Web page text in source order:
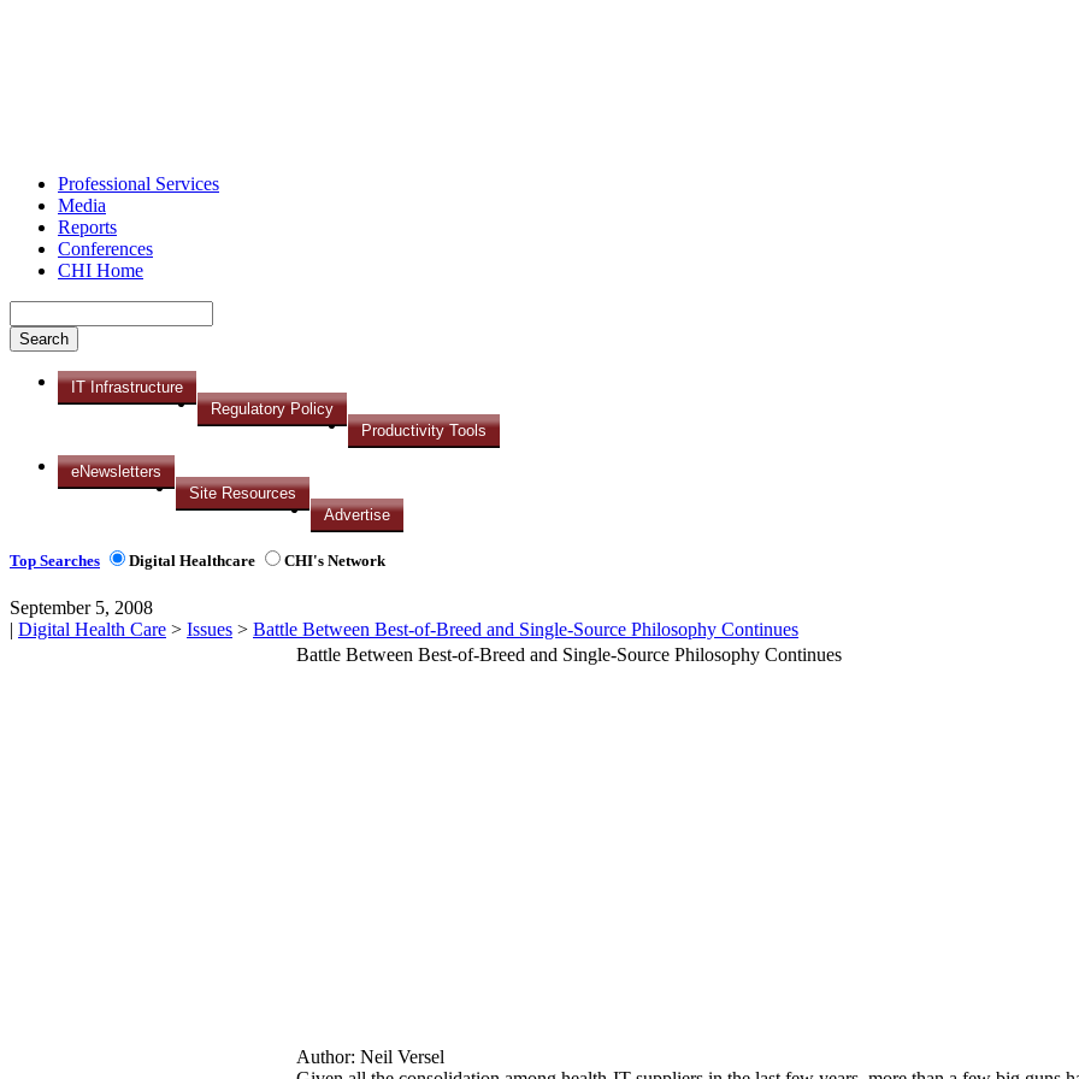
Professional Services
Media
Reports
Conferences
CHI Home
IT Infrastructure
Regulatory Policy
Productivity Tools
eNewsletters
Site Resources
Advertise
Top Searches Digital Healthcare CHI's Network
September 5, 2008
| Digital Health Care > Issues > Battle Between Best-of-Breed and Single-Source Philosophy Continues
Battle Between Best-of-Breed and Single-Source Philosophy Continues
Author: Neil Versel